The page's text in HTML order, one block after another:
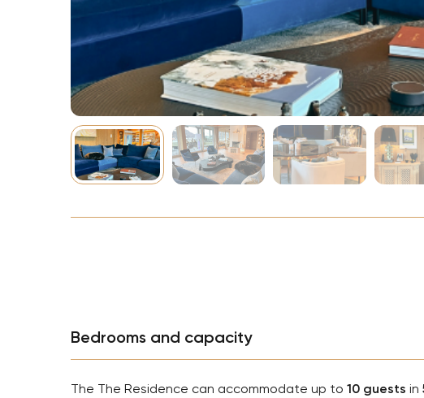
Bedrooms and capacity
The The Residence can accommodate up to 10 guests in